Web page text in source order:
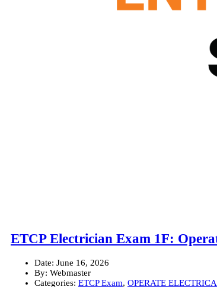
ETCP Electrician Exam 1F:
Date: June 16, 2026
By: Webmaster
Categories: ETCP Exam, OPERATE